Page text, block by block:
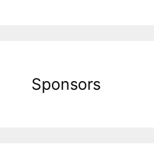
Sponsors